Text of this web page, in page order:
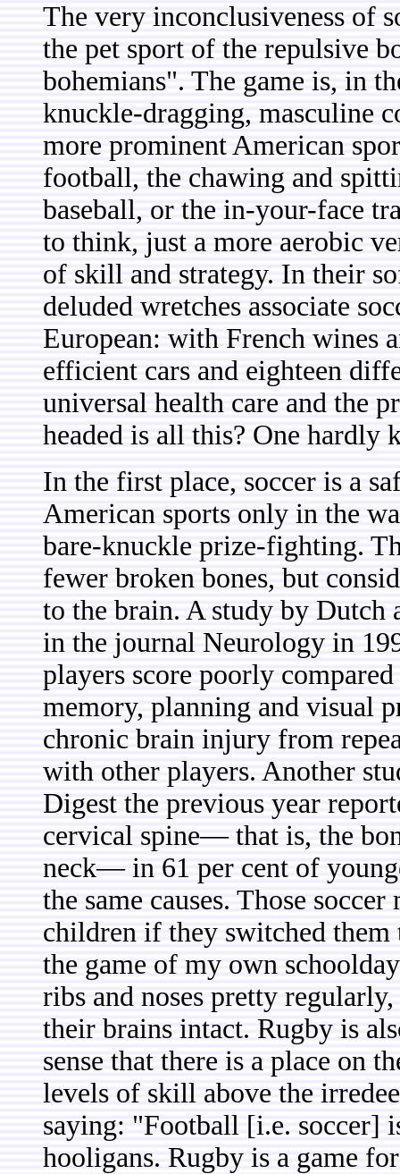
The very inconclusiveness of
the pet sport of the repulsive
bohemians". The game is, in
knuckle-dragging, masculine
more prominent American
football, the chawing and
baseball, or the in-your-face
to think, just a more aerobic
of skill and strategy. In their
deluded wretches associate
European: with French wines
efficient cars and eighteen
universal health care and the
headed is all this? One hardly
In the first place, soccer is a
American sports only in the
bare-knuckle prize-fighting.
fewer broken bones, but
to the brain. A study by Dutch
in the journal Neurology in
players score poorly
memory, planning and visual
chronic brain injury from
with other players. Another
Digest the previous year
cervical spine— that is, the
neck— in 61 per cent of
the same causes. Those
children if they switched
the game of my own
ribs and noses pretty
their brains intact. Rugby is
sense that there is a place on
levels of skill above the
saying: "Football [i.e. soccer]
hooligans. Rugby is a game